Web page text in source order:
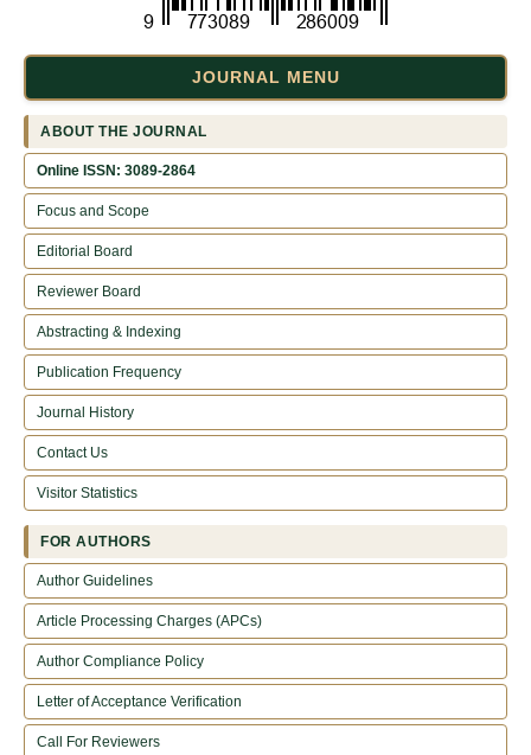
JOURNAL MENU
ABOUT THE JOURNAL
Online ISSN: 3089-2864
Focus and Scope
Editorial Board
Reviewer Board
Abstracting & Indexing
Publication Frequency
Journal History
Contact Us
Visitor Statistics
FOR AUTHORS
Author Guidelines
Article Processing Charges (APCs)
Author Compliance Policy
Letter of Acceptance Verification
Call For Reviewers